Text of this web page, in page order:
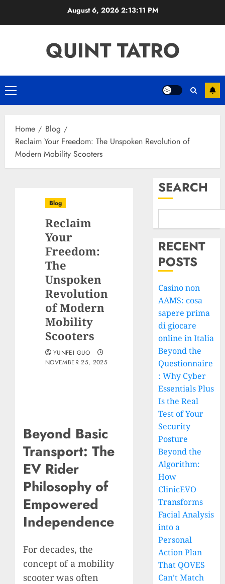
August 6, 2026 2:13:12 PM
QUINT TATRO
Primary
Menu
Home
Blog
Reclaim Your Freedom: The Unspoken Revolution of
Modern Mobility Scooters
Blog
Reclaim
Your
Freedom:
The
Unspoken
Revolution
of Modern
Mobility
Scooters
YUNFEI GUO
NOVEMBER 25, 2025
Beyond Basic
Transport: The
EV Rider
Philosophy of
Empowered
Independence
For decades, the
concept of a mobility
scooter was often
SEARCH
RECENT
POSTS
Casino non
AAMS: cosa
sapere prima
di giocare
online in Italia
Beyond the
Questionnaire
: Why Cyber
Essentials Plus
Is the Real
Test of Your
Security
Posture
Beyond the
Algorithm:
How
ClinicEVO
Transforms
Facial Analysis
into a
Personal
Action Plan
That QOVES
Can’t Match